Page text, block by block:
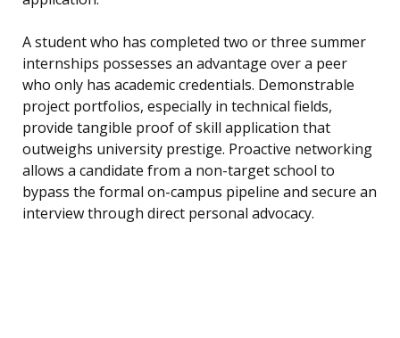
A student who has completed two or three summer
internships possesses an advantage over a peer
who only has academic credentials. Demonstrable
project portfolios, especially in technical fields,
provide tangible proof of skill application that
outweighs university prestige. Proactive networking
allows a candidate from a non-target school to
bypass the formal on-campus pipeline and secure an
interview through direct personal advocacy.